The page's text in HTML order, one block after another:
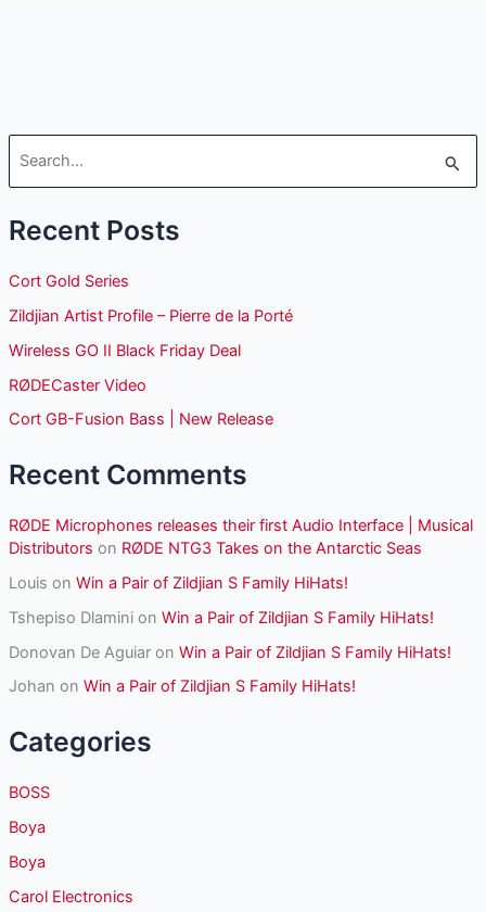
a
c
h
f
o
r
Recent Posts
Cort Gold Series
Zildjian Artist Profile – Pierre de la Porté
Wireless GO II Black Friday Deal
RØDECaster Video
Cort GB-Fusion Bass | New Release
Recent Comments
RØDE Microphones releases their first Audio Interface | Musical
Distributors on RØDE NTG3 Takes on the Antarctic Seas
Louis on Win a Pair of Zildjian S Family HiHats!
Tshepiso Dlaminion Win a Pair of Zildjian S Family HiHats!
Donovan De Aguiaron Win a Pair of Zildjian S Family HiHats!
Johan on Win a Pair of Zildjian S Family HiHats!
Categories
BOSS
Boya
Boya
Carol Electronics